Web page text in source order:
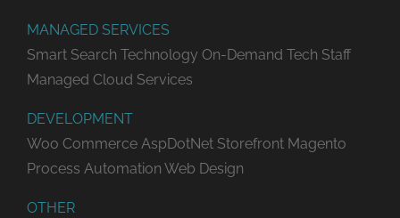
MANAGED SERVICES
Smart Search Technology On-Demand Tech Staff
Managed Cloud Services
DEVELOPMENT
Woo Commerce AspDotNet Storefront Magento
Process Automation Web Design
OTHER